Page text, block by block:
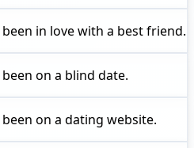
been in love with a best friend.
been on a blind date.
been on a dating website.